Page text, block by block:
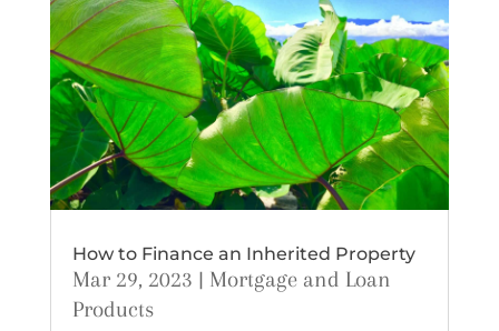
How to Finance an Inherited Property
Mar 29, 2023 | Mortgage and Loan
Products